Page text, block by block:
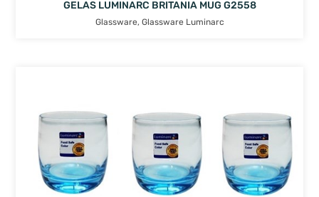
GELAS LUMINARC BRITANIA MUG G2558
Glassware, Glassware Luminarc